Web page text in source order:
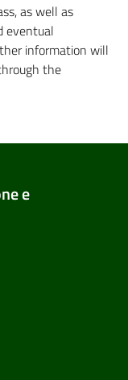
as well as
eventual
information will
the
e